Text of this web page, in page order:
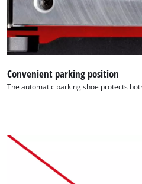
Convenient parking position
The automatic parking shoe protects